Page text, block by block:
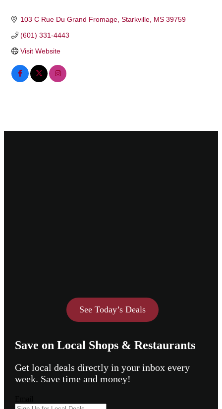
103 C Rue Du Grand Fromage Starkville MS 39759
(601) 331-4443
Visit Website
See Today’s Deals
Save on Local Shops & Restaurants
Get local deals directly in your inbox every
week. Save time and money!